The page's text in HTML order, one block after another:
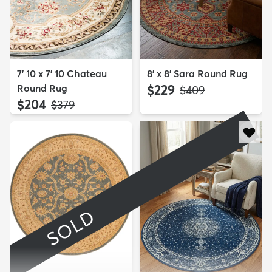
7' 10 x 7' 10 Chateau
Round Rug
$204 MSRP:
$379
8' x 8' Sara Round Rug
$229 MSRP:
$409
SOLD